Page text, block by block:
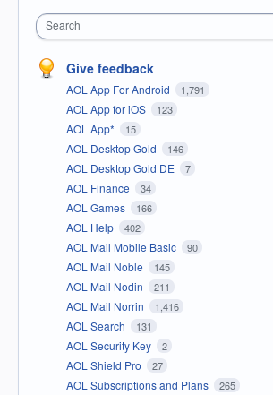
Search
Give feedback
AOL App For Android 1,791
AOL App for iOS 123
AOL App* 15
AOL Desktop Gold 146
AOL Desktop Gold DE 7
AOL Finance 34
AOL Games 166
AOL Help 402
AOL Mail Mobile Basic 90
AOL Mail Noble 145
AOL Mail Nodin 211
AOL Mail Norrin 1,416
AOL Search 131
AOL Security Key 2
AOL Shield Pro 27
AOL Subscriptions and Plans 265